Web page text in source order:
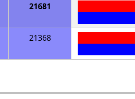
21681
21368